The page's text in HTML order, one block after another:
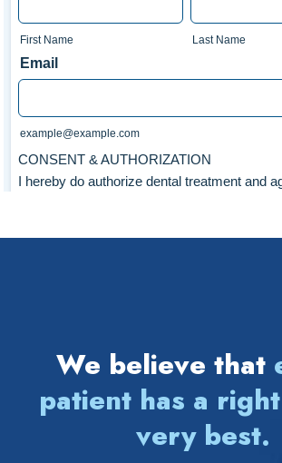
We believe that
patient has a
very best.